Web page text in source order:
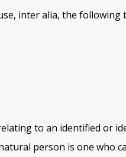
inter alia, the following
to an identified or
person is one who